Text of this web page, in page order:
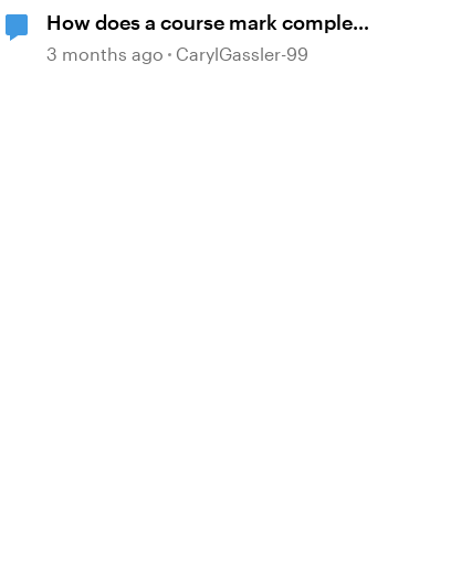
How does a course mark complete
when branching?
3 months ago CarylGassler-99